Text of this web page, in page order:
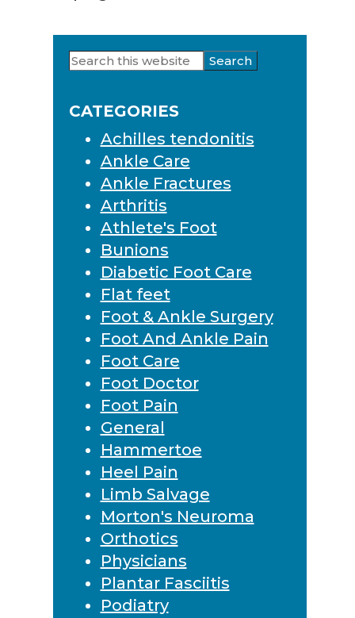
Primary
Sidebar
Search
CATEGORIES
Achilles tendonitis
Ankle Care
Ankle Fractures
Arthritis
Athlete's Foot
Bunions
Diabetic Foot Care
Flat feet
Foot & Ankle Surgery
Foot And Ankle Pain
Foot Care
Foot Doctor
Foot Pain
General
Hammertoe
Heel Pain
Limb Salvage
Morton's Neuroma
Orthotics
Physicians
Plantar Fasciitis
Podiatry